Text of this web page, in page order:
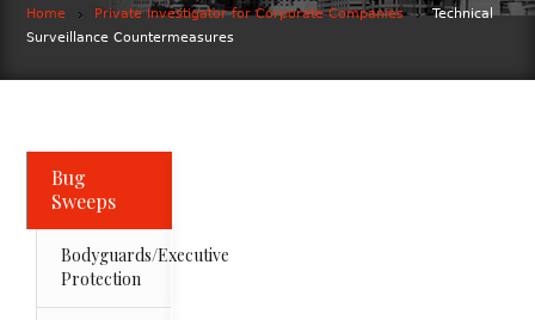
Home Private Investigator for Corporate Companies
Technical
Surveillance Countermeasures
Bug
Sweeps
Bodyguards/Executive
Protection